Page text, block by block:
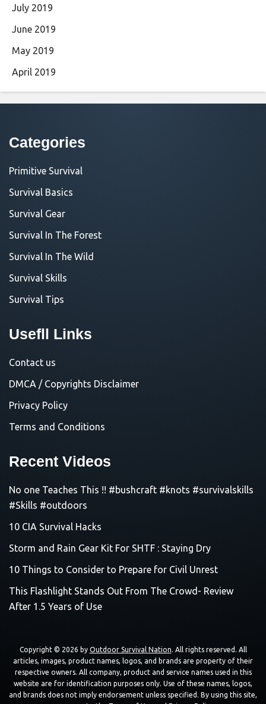
July 2019
June 2019
May 2019
April 2019
Categories
Primitive Survival
Survival Basics
Survival Gear
Survival In The Forest
Survival In The Wild
Survival Skills
Survival Tips
Usefll Links
Contact us
DMCA / Copyrights Disclaimer
Privacy Policy
Terms and Conditions
Recent Videos
No one Teaches This !! #bushcraft #knots #survivalskills
#Skills #outdoors
10 CIA Survival Hacks
Storm and Rain Gear Kit For SHTF : Staying Dry
10 Things to Consider to Prepare for Civil Unrest
This Flashlight Stands Out From The Crowd- Review
After 1.5 Years of Use
Copyright © 2026 by Outdoor Survival Nation. All rights reserved. All
articles, images, product names, logos, and brands are property of their
respective owners. All company, product and service names used in this
website are for identification purposes only. Use of these names, logos,
and brands does not imply endorsement unless specified. By using this site,